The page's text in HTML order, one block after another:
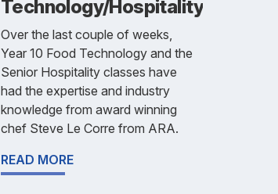
Technology/Hospitality
Over the last couple of weeks,
Year 10 Food Technology and the
Senior Hospitality classes have
had the expertise and industry
knowledge from award winning
chef Steve Le Corre from ARA.
READ MORE